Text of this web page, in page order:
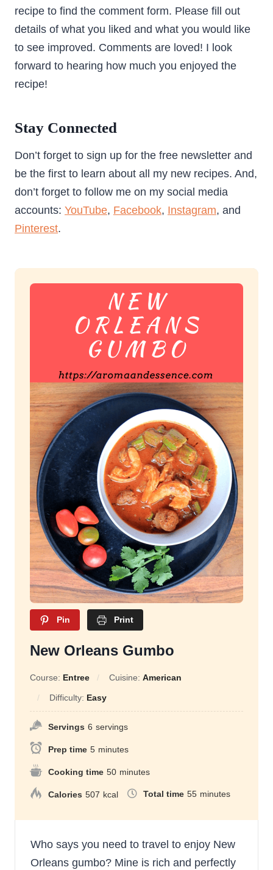
recipe to find the comment form. Please fill out
details of what you liked and what you would like
to see improved. Comments are loved! I look
forward to hearing how much you enjoyed the
recipe!
Stay Connected
Don’t forget to sign up for the free newsletter and
be the first to learn about all my new recipes. And,
don’t forget to follow me on my social media
accounts: YouTube, Facebook, Instagram, and
Pinterest.
Pin Print
New Orleans Gumbo
Course: Entree Cuisine: American
Difficulty: Easy
Servings 6 servings
Prep time 5 minutes
Cooking time 50 minutes
Calories 507 kcal Total time 55 minutes
Who says you need to travel to enjoy New
Orleans gumbo? Mine is rich and perfectly